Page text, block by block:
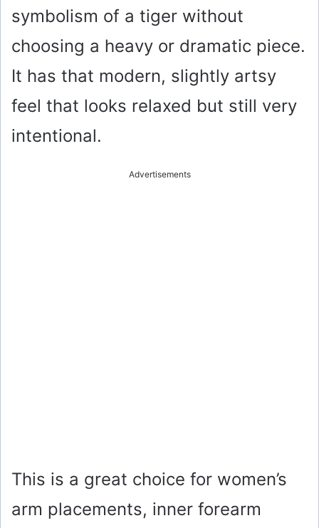
symbolism of a tiger without
choosing a heavy or dramatic piece.
It has that modern, slightly artsy
feel that looks relaxed but still very
intentional.
Advertisements
This is a great choice for women’s
arm placements, inner forearm